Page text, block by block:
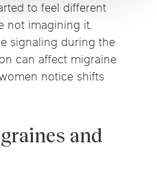
to feel different
not imagining it.
signaling during the
can affect migraine
notice shifts
and